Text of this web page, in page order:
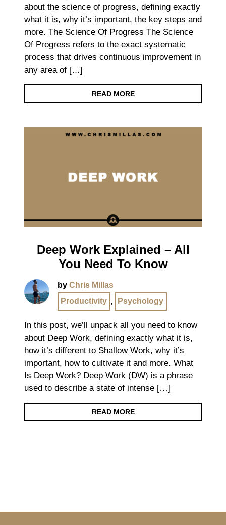
about the science of progress, defining exactly
what it is, why it’s important, the key steps and
more. The Science Of Progress The Science
Of Progress refers to the exact systematic
process that drives continuous improvement in
any area of […]
READ MORE
Deep Work Explained – All
You Need To Know
by Chris Millas
Productivity , Psychology
In this post, we’ll unpack all you need to know
about Deep Work, defining exactly what it is,
how it’s different to Shallow Work, why it’s
important, how to cultivate it and more. What
Is Deep Work? Deep Work (DW) is a phrase
used to describe a state of intense […]
READ MORE